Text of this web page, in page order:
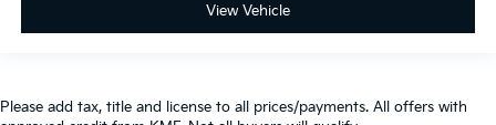
View Vehicle
Please add tax, title and license to all prices/payments. All offers with